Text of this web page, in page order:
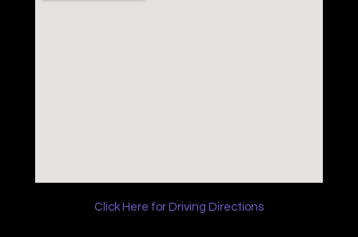
Click Here for Driving Directions